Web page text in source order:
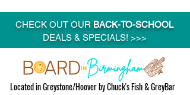
Located in Greystone/Hoover by Chuck's Fish & GreyBar
CHECK OUT OUR BACK-TO-SCHOOL
DEALS & SPECIALS! >>>